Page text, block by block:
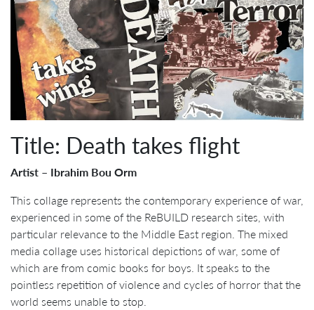
Title: Death takes flight
Artist – Ibrahim Bou Orm
This collage represents the contemporary experience of war,
experienced in some of the ReBUILD research sites, with
particular relevance to the Middle East region. The mixed
media collage uses historical depictions of war, some of
which are from comic books for boys. It speaks to the
pointless repetition of violence and cycles of horror that the
world seems unable to stop.